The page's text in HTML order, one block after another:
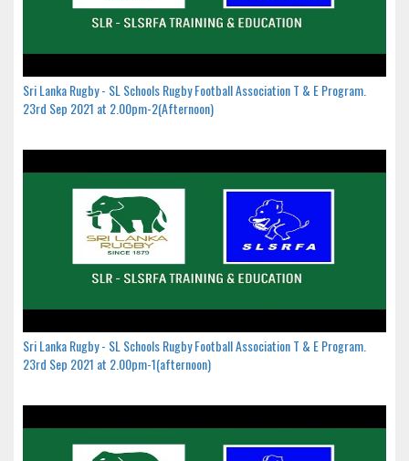
Sri Lanka Rugby - SL Schools Rugby Football Association T & E Program.
23rd Sep 2021 at 2.00pm-2(Afternoon)
Sri Lanka Rugby - SL Schools Rugby Football Association T & E Program.
23rd Sep 2021 at 2.00pm-1(afternoon)